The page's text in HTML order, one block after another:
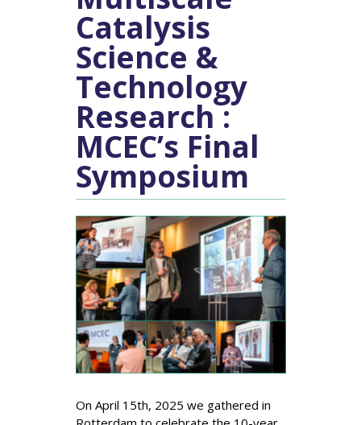
Catalysis
Science &
Technology
Research :
MCEC’s Final
Symposium
On April 15th, 2025 we gathered in